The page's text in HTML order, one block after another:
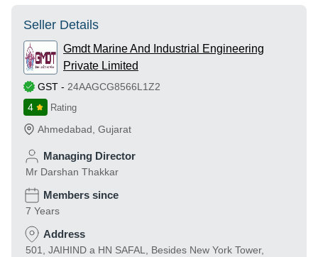
Seller Details
Gmdt Marine And Industrial Engineering
Private Limited
GST - 24AAGCG8566L1Z2
4
Rating
Ahmedabad Gujarat
Managing Director
Mr Darshan Thakkar
Members since
7 Years
Address
501, JAIHIND a HN SAFAL, Besides New York Tower,